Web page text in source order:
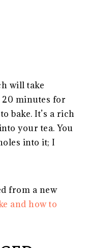
will take
20 minutes for
bake. It’s a rich
your tea. You
into it; I
from a new
and how to